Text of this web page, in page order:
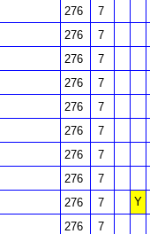
276
7
276
7
276
7
276
7
276
7
276
7
276
7
276
7
276 7
Y
276
7